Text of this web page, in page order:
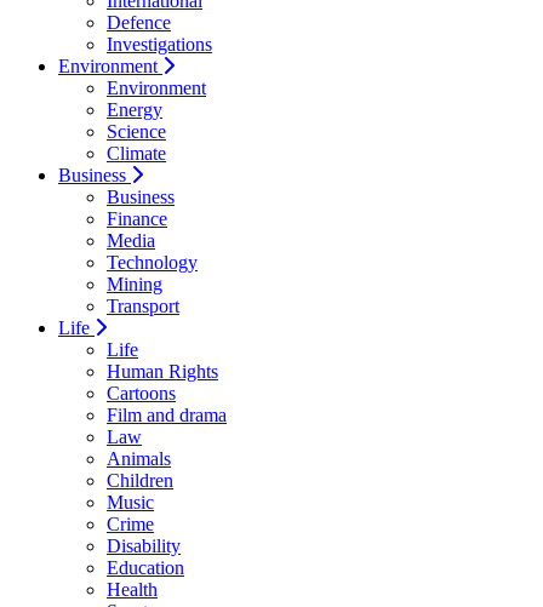
Defence
Investigations
Environment
Environment
Energy
Science
Climate
Business
Business
Finance
Media
Technology
Mining
Transport
Life
Life
Human Rights
Cartoons
Film and drama
Law
Animals
Children
Music
Crime
Disability
Education
Health